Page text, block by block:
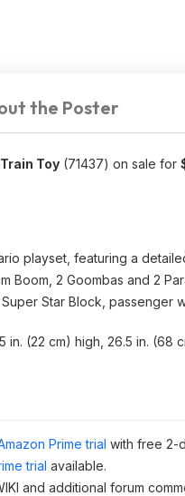
the Poster
Toy (71437) on sale for
playset, featuring a
Boom, 2 Goombas and 2
Star Block, passenger
(22 cm) high, 26.5 in. (68
Prime trial with free 2-
trial available.
and additional forum